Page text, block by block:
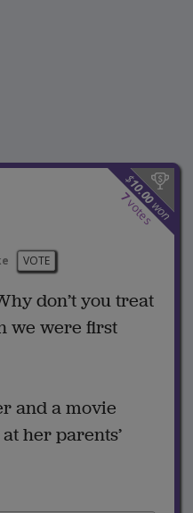
$
10.00
won
7votes
VOTE
don’t you treat
we were first
and a movie
her parents’